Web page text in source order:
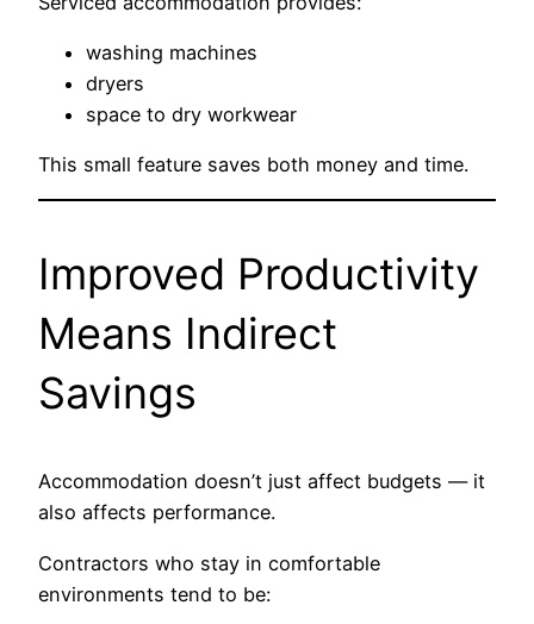
washing machines
dryers
space to dry workwear
This small feature saves both money and time.
Improved Productivity
Means Indirect
Savings
Accommodation doesn’t just affect budgets — it
also affects performance.
Contractors who stay in comfortable
environments tend to be: